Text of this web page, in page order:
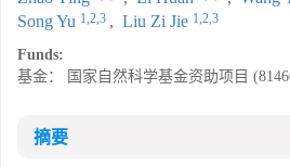
Song Yu 1,2,3 , Liu Zi Jie 1,2,3
Funds:
基金： 国家自然科学基金资助项目
摘要